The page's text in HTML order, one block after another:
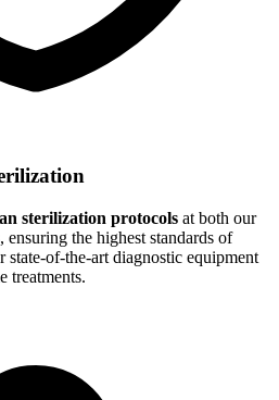
sterilization protocols at both our
the highest standards of
state-of-the-art diagnostic equipment
treatments.